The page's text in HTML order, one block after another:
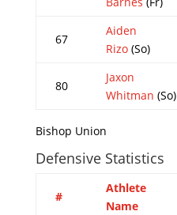
67
Aiden
Rizo(So)
80
Jaxon
Whitman (So)
Bishop Union
Defensive Statistics
#
Athlete
Name